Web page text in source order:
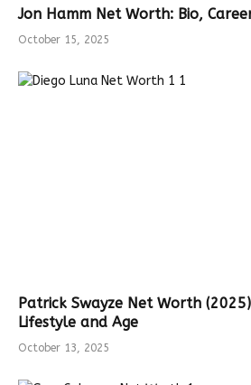
Jon Hamm Net Worth: Bio,
October 15, 2025
Patrick Swayze Net Worth
Lifestyle and Age
October 13, 2025